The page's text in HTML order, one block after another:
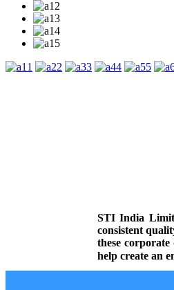
1 2 3 4 5
STI India
consistent
these
help create an